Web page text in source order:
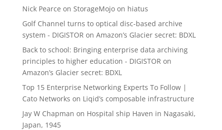
Nick Pearce on StorageMojo on hiatus
Golf Channel turns to optical disc-based archive
system - DIGISTOR on Amazon’s Glacier secret: BDXL
Back to school: Bringing enterprise data archiving
principles to higher education - DIGISTOR on
Amazon’s Glacier secret: BDXL
Top 15 Enterprise Networking Experts To Follow |
Cato Networks on Liqid’s composable infrastructure
Jay W Chapman on Hospital ship Haven in Nagasaki,
Japan, 1945